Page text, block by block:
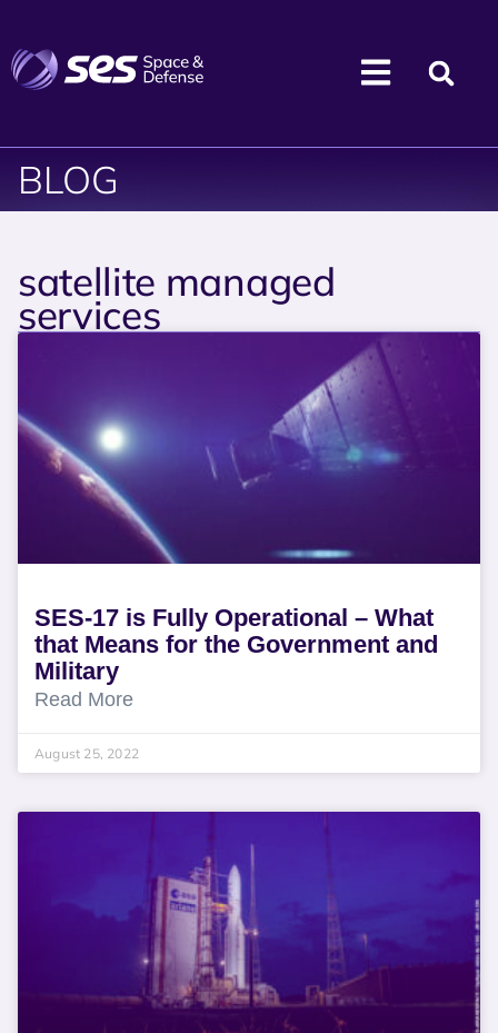
BLOG
satellite managed
services
SES-17 is Fully Operational – What
that Means for the Government and
Military
Read More
August 25, 2022